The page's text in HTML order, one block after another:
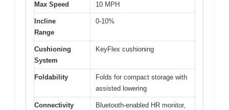
Max Speed 10 MPH
Incline
Range
0-10%
Cushioning
System
KeyFlex cushioning
Foldability
Folds for compact storage with
assisted lowering
Connectivity
Bluetooth-enabled HR monitor,